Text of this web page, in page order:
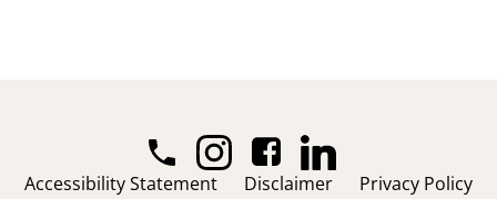
Accessibility Statement Disclaimer Privacy Policy